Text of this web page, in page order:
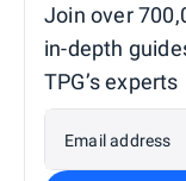
Join over
in-depth
TPG’s experts
Email address